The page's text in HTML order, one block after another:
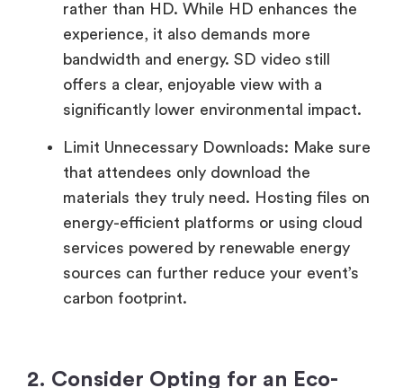
rather than HD. While HD enhances the
experience, it also demands more
bandwidth and energy. SD video still
offers a clear, enjoyable view with a
significantly lower environmental impact.
Limit Unnecessary Downloads: Make sure
that attendees only download the
materials they truly need. Hosting files on
energy-efficient platforms or using cloud
services powered by renewable energy
sources can further reduce your event’s
carbon footprint.
2. Consider Opting for an Eco-